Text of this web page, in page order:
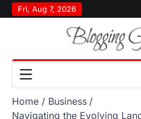
Skip
to
Fri, Aug 7, 2026
Home
Business
Navigating the Evolving